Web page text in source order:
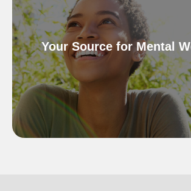
Your Source for Mental